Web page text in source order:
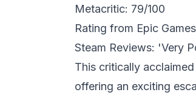
Metacritic: 79/100
Rating from Epic
Steam Reviews: 'Very
This critically
offering an exciting